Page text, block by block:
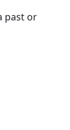
past or